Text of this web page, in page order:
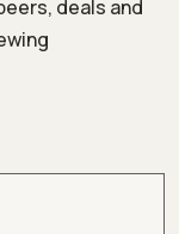
deals and